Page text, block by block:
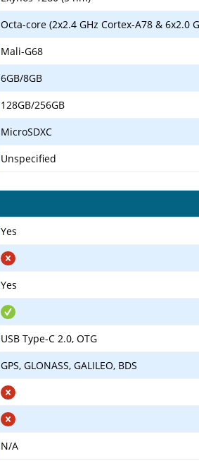
Octa-core (2x2.4 GHz Cortex-A78 & 6x2.0
Mali-G68
6GB/8GB
128GB/256GB
MicroSDXC
Unspecified
Yes
Yes
USB Type-C 2.0, OTG
GPS, GLONASS, GALILEO, BDS
N/A